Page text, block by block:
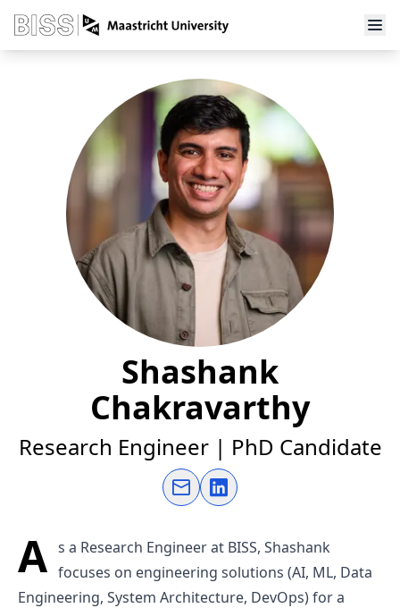
Shashank
Chakravarthy
Research Engineer | PhD Candidate
Send an emailConnect on LinkedIn
A s a Research Engineer at BISS, Shashank
focuses on engineering solutions (AI, ML, Data
Engineering, System Architecture, DevOps) for a